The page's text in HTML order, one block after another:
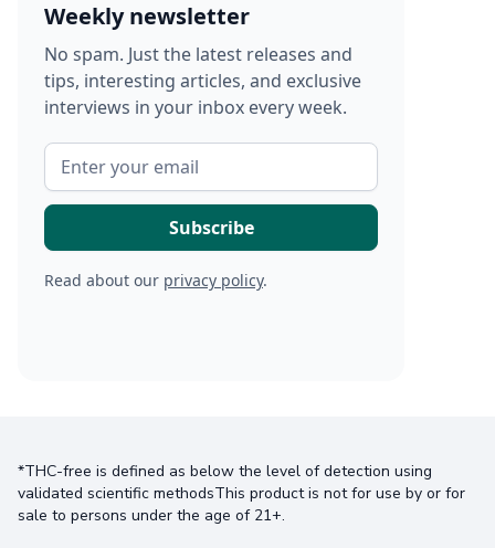
Weekly newsletter
No spam. Just the latest releases and
tips, interesting articles, and exclusive
interviews in your inbox every week.
Read about our privacy policy.
*THC-free is defined as below the level of detection using
validated scientific methodsThis product is not for use by or for
sale to persons under the age of 21+.